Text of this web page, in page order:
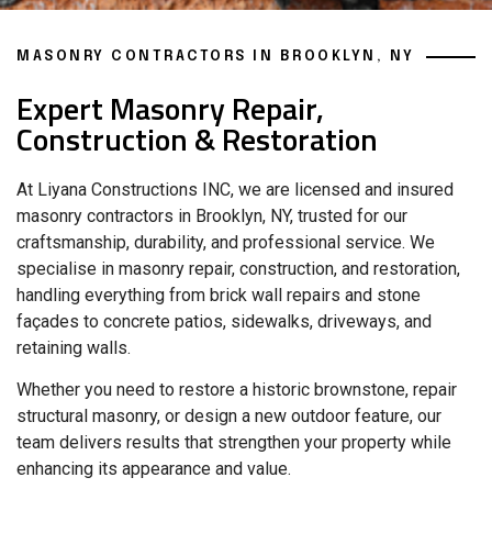
MASONRY CONTRACTORS IN BROOKLYN, NY
Expert Masonry Repair,
Construction & Restoration
At Liyana Constructions INC, we are licensed and insured
masonry contractors in Brooklyn, NY, trusted for our
craftsmanship, durability, and professional service. We
specialise in masonry repair, construction, and restoration,
handling everything from brick wall repairs and stone
façades to concrete patios, sidewalks, driveways, and
retaining walls.
Whether you need to restore a historic brownstone, repair
structural masonry, or design a new outdoor feature, our
team delivers results that strengthen your property while
enhancing its appearance and value.